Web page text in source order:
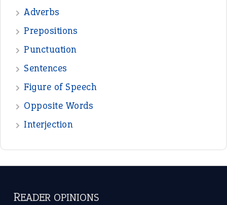
Adverbs
Prepositions
Punctuation
Sentences
Figure of Speech
Opposite Words
Interjection
READER OPINIONS